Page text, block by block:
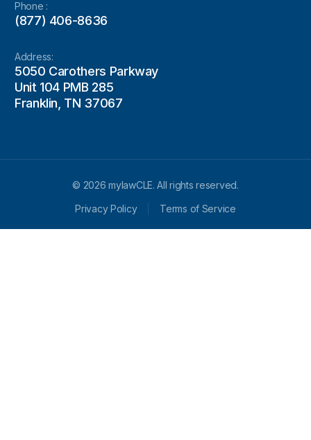
Phone :
(877) 406-8636
Address:
5050 Carothers Parkway
Unit 104 PMB 285
Franklin, TN 37067
© 2026 mylawCLE. All rights reserved.
Privacy Policy
Terms of Service